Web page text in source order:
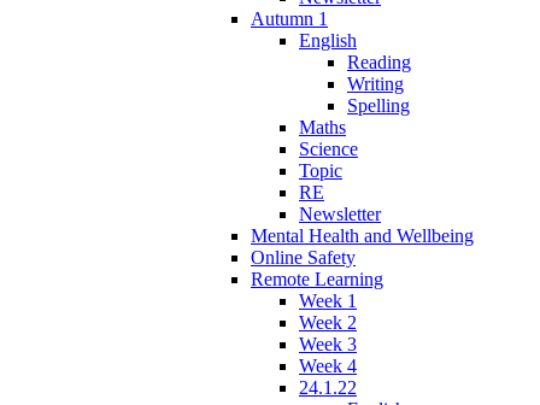
Autumn 1
English
Reading
Writing
Spelling
Maths
Science
Topic
RE
Newsletter
Mental Health and Wellbeing
Online Safety
Remote Learning
Week 1
Week 2
Week 3
Week 4
24.1.22